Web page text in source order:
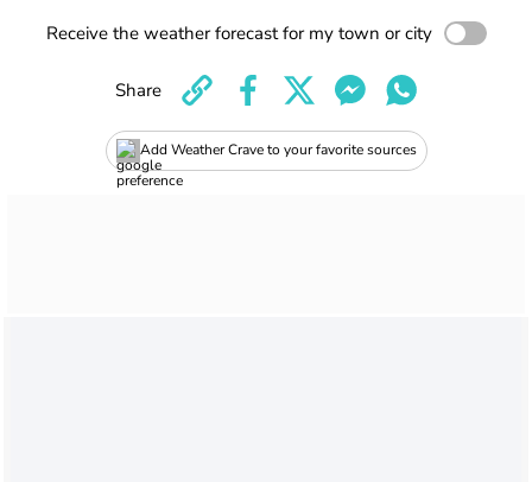
Receive the weather forecast for my town or city
Add Weather Crave to your favorite sources
Share